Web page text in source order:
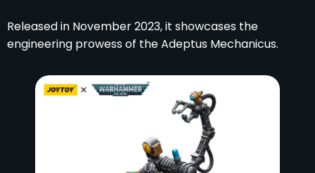
Released in November 2023, it showcases the
engineering prowess of the Adeptus Mechanicus.